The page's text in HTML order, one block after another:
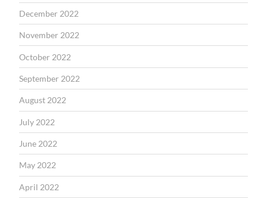
December 2022
November 2022
October 2022
September 2022
August 2022
July 2022
June 2022
May 2022
April 2022